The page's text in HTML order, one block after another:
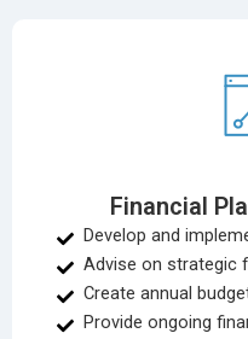
Financial
Develop and
Advise on strategic
Create annual
Provide ongoing